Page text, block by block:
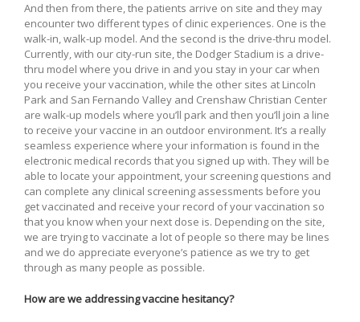
And then from there, the patients arrive on site and they may
encounter two different types of clinic experiences. One is the
walk-in, walk-up model. And the second is the drive-thru model.
Currently, with our city-run site, the Dodger Stadium is a drive-
thru model where you drive in and you stay in your car when
you receive your vaccination, while the other sites at Lincoln
Park and San Fernando Valley and Crenshaw Christian Center
are walk-up models where you’ll park and then you’ll join a line
to receive your vaccine in an outdoor environment. It’s a really
seamless experience where your information is found in the
electronic medical records that you signed up with. They will be
able to locate your appointment, your screening questions and
can complete any clinical screening assessments before you
get vaccinated and receive your record of your vaccination so
that you know when your next dose is. Depending on the site,
we are trying to vaccinate a lot of people so there may be lines
and we do appreciate everyone’s patience as we try to get
through as many people as possible.
How are we addressing vaccine hesitancy?